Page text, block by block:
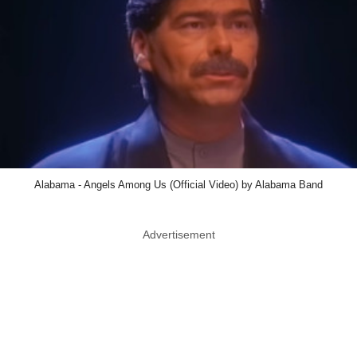
Alabama - Angels Among Us (Official Video) by Alabama Band
Advertisement